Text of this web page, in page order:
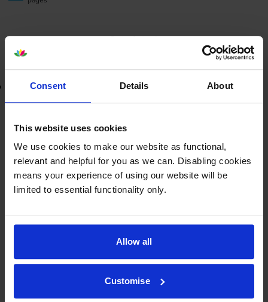
Consent Details About
This website uses cookies
We use cookies to make our website as functional,
relevant and helpful for you as we can. Disabling cookies
means your experience of using our website will be
limited to essential functionality only.
Allow all
Customise
Out of stock
Lowest online price guarantee
3.3p per page
3.3p per page
Out of stock
Email me when in stock
Magenta toner cartridges for
TN-135M